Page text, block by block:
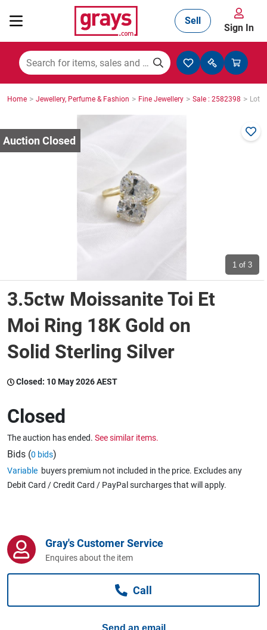
Mining, Construction & Agriculture
Manufacturing & Engineering
Trucks & Trailers
Wine & More
Catering, Hospitality & Gyms
Caravans & Motorhomes
Computers, TV & Electronics
Sell
Sign In
Home > Jewellery, Perfume & Fashion > Fine Jewellery > Sale : 2582398 > Lot :
1 of 3
3.5ctw Moissanite Toi Et
Moi Ring 18K Gold on
Solid Sterling Silver
Closed: 10 May 2026 AEST
Closed
The auction has ended. See similar items.
Bids (0 bids)
Variable buyers premium not included in the price. Excludes any
Debit Card / Credit Card / PayPal surcharges that will apply.
Gray's Customer Service
Enquires about the item
Call
Send an email